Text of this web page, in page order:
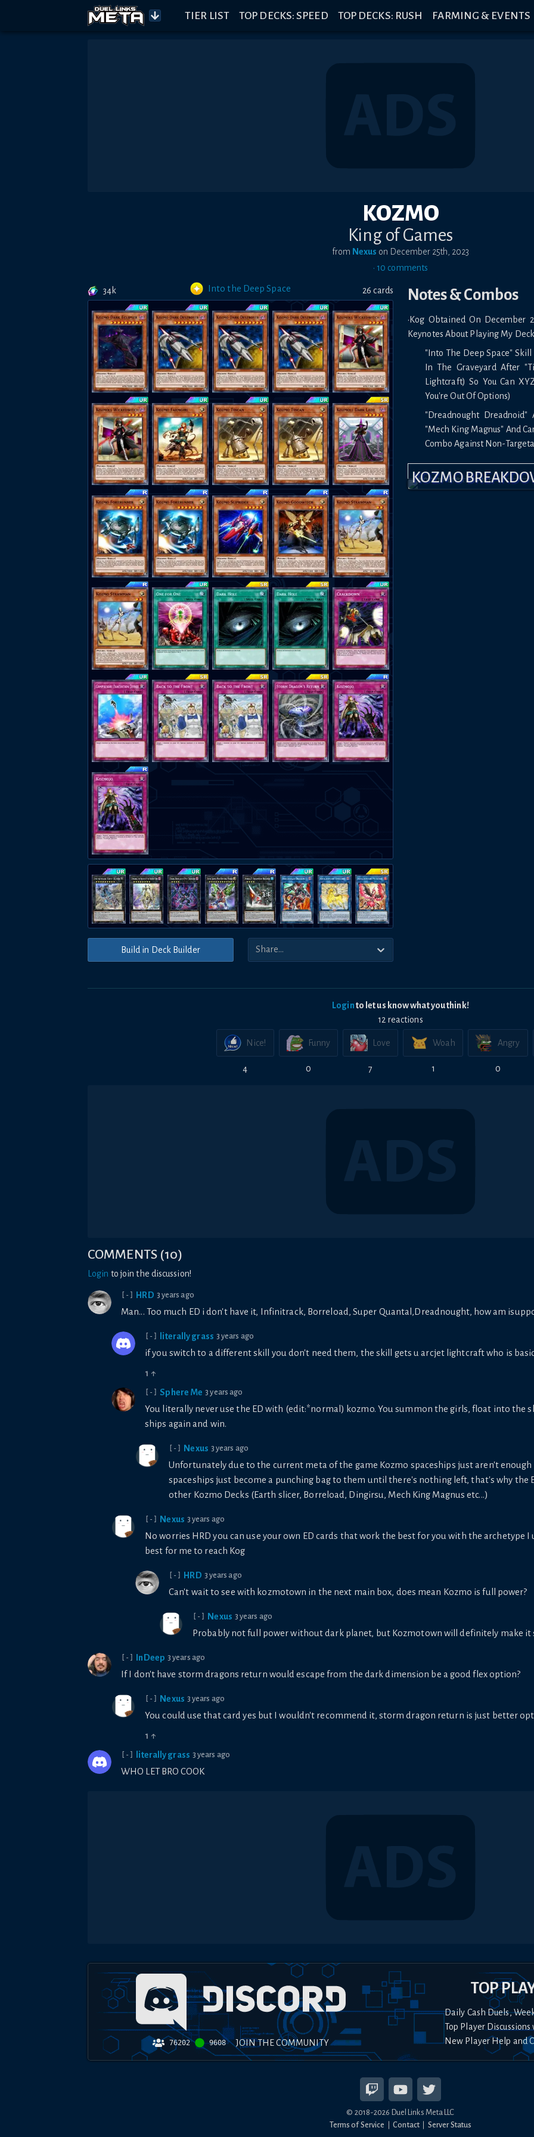
TIER LIST TOP DECKS: SPEED TOP DECKS: RUSH FARMING & EVENTS
KOZMO
King of Games
from Nexus on December 25th, 2023
• 10 comments
34k Into the Deep Space 26 cards
Build in Deck Builder
Notes & Combos
•Kog Obtained On December
Keynotes About Playing My
"Into The Deep Space"
In The Graveyard After
Lightcraft) So You Can
You're Out Of Options)
"Dreadnought
"Mech King Magnus" And
Combo Against Non-
To Summon "Borreload
the Field Link Summon
"Strawman" And Use Effect
KOZMO
Loginto let us know what you think!
12 reactions
Nice!
4
Funny
0
Love
7
Woah
1
Angry
0
COMMENTS (10)
Login to join the discussion!
[-] HRD 3 years ago
Man... Too much ED i don't have it, Infinitrack, Borreload, Super Quantal,Dreadnought, how am
[-] literally grass 3 years ago
if you switch to a different skill you don't need them, the skill gets u arcjet lightcraft who is
1 ↑
[-] Sphere Me 3 years ago
You literally never use the ED with (edit:*normal) kozmo. You summon the girls, float into the
ships again and win.
[-] Nexus 3 years ago
Unfortunately due to the current meta of the game Kozmo spaceships just aren't
spaceships just become a punching bag to them until there's nothing left, that's why the
other Kozmo Decks (Earth slicer, Borreload, Dingirsu, Mech King Magnus etc...)
[-] Nexus 3 years ago
No worries HRD you can use your own ED cards that work the best for you with the archetype
best for me to reach Kog
[-] HRD 3 years ago
Can't wait to see with kozmotown in the next main box, does mean Kozmo is full power?
[-] Nexus 3 years ago
Probably not full power without dark planet, but Kozmotown will definitely make it
[-] InDeep 3 years ago
If I don't have storm dragons return would escape from the dark dimension be a good flex option?
[-] Nexus 3 years ago
You could use that card yes but I wouldn't recommend it, storm dragon return is just better
1 ↑
[-] literally grass 3 years ago
WHO LET BRO COOK
76202 9608 JOIN THE COMMUNITY
TOP
Daily Cash Duels,
Top Player
New Player Help and
© 2018-2026 Duel Links Meta LLC
Terms of Service
Contact Server Status